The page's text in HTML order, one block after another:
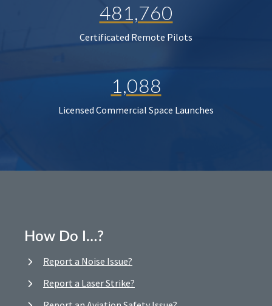
481,760
Certificated Remote Pilots
1,088
Licensed Commercial Space Launches
How Do I…?
Report a Noise Issue?
Report a Laser Strike?